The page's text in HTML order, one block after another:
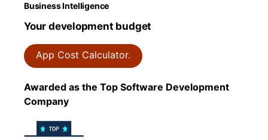
Business Intelligence
Your development budget
App Cost Calculator.
Awarded as the Top Software Development
Company